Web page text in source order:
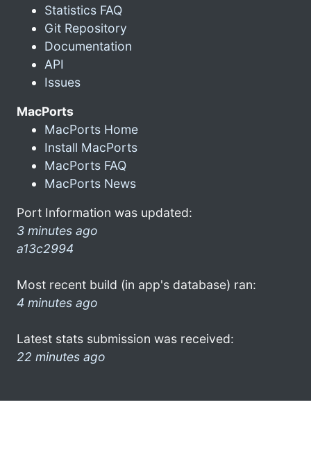
Statistics FAQ
Git Repository
Documentation
API
Issues
MacPorts
MacPorts Home
Install MacPorts
MacPorts FAQ
MacPorts News
Port Information was updated:
3 minutes ago
a13c2994
Most recent build (in app's database) ran:
4 minutes ago
Latest stats submission was received:
22 minutes ago